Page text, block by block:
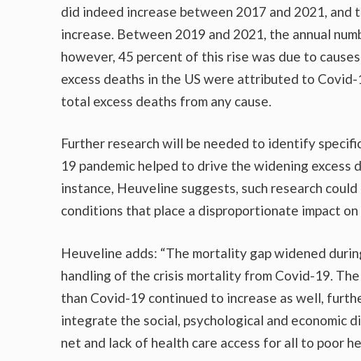
did indeed increase between 2017 and 2021,
increase. Between 2019 and 2021, the annual
however, 45 percent of this rise was due to
excess deaths in the US were attributed to
total excess deaths from any cause.
Further research will be needed to identify
19 pandemic helped to drive the widening excess
instance, Heuveline suggests, such research
conditions that place a disproportionate impact
Heuveline adds: “The mortality gap widened
handling of the crisis mortality from Covid-19.
than Covid-19 continued to increase as well,
integrate the social, psychological and economic
net and lack of health care access for all to poor